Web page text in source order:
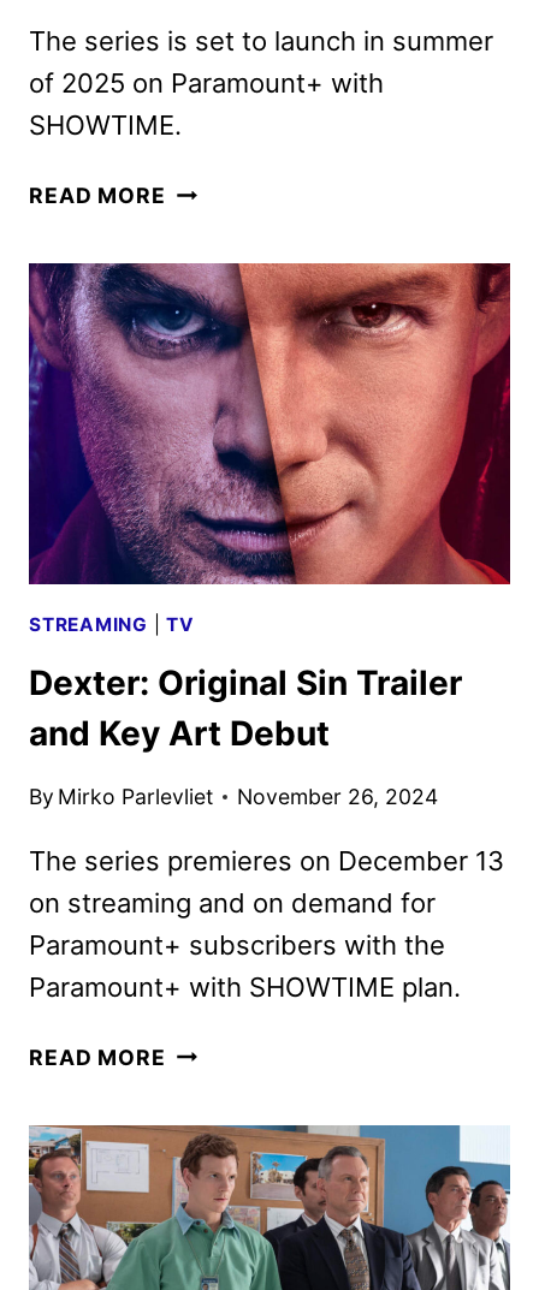
The series is set to launch in summer
of 2025 on Paramount+ with
SHOWTIME.
READ MORE KRYSTEN
NEIL
PATRICK
HARRIS
JOIN
DEXTER:
RESURRECTION
STREAMING |TV
Dexter: Original Sin Trailer
and Key Art Debut
By Mirko Parlevliet November 26, 2024
The series premieres on December 13
on streaming and on demand for
Paramount+ subscribers with the
Paramount+ with SHOWTIME plan.
READ MORE DEXTER:
TRAILER
AND
KEY
ART